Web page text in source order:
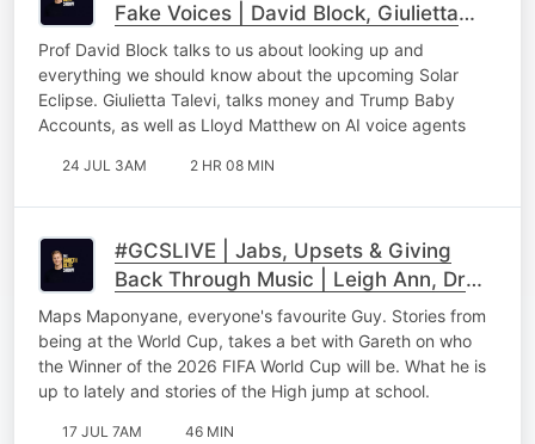
Fake Voices | David Block, Giulietta
Talevi & Lloyd Matthew
Prof David Block talks to us about looking up and
everything we should know about the upcoming Solar
Eclipse. Giulietta Talevi, talks money and Trump Baby
Accounts, as well as Lloyd Matthew on AI voice agents
24 JUL 3AM 2 HR 08 MIN
#GCSLIVE | Jabs, Upsets & Giving
Back Through Music | Leigh Ann, Dr
Ray & Maps Maponyane Part 3
Maps Maponyane, everyone's favourite Guy. Stories from
being at the World Cup, takes a bet with Gareth on who
the Winner of the 2026 FIFA World Cup will be. What he is
up to lately and stories of the High jump at school.
17 JUL 7AM 46 MIN